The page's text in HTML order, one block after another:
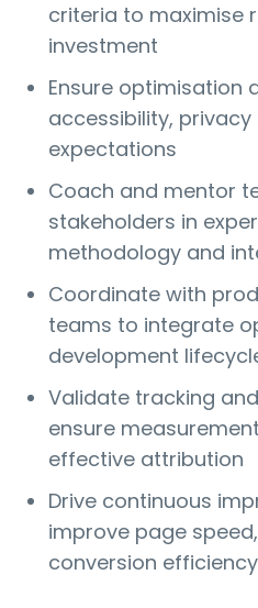
criteria to maximise
investment
Ensure optimisation
accessibility,
expectations
Coach and mentor
stakeholders in
methodology and
Coordinate with
teams to integrate
development
Validate tracking
ensure
effective attribution
Drive continuous
improve page
conversion efficiency